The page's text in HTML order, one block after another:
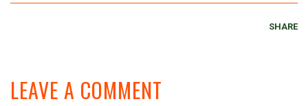
SHARE
LEAVE A COMMENT